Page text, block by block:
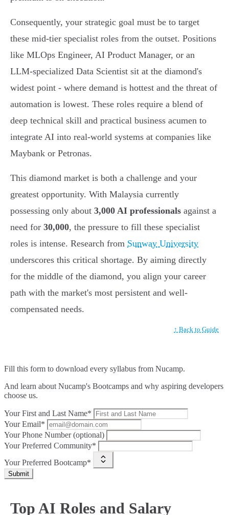
Consequently, your strategic goal must be to target
these mid-tier specialist roles from the outset. Positions
like MLOps Engineer, AI Product Manager, or an
LLM-specialized Data Scientist sit at the diamond's
widest point - where demand is hottest and the threat of
automation is lowest. These roles require a blend of
deep technical skill and practical business acumen to
integrate AI into real-world systems at companies like
Maybank or Petronas.
This diamond market is both a challenge and your
greatest opportunity. With Malaysia currently
possessing only about 3,000 AI professionals against a
need for 30,000, the pressure to fill these specialist
roles is intense. Research from Sunway University
underscores this critical shortage. By aiming directly
for the middle of the diamond, you align your career
path with the market's most persistent and well-
compensated needs.
↑ Back to Guide
Fill this form to download every syllabus from Nucamp.
And learn about Nucamp's Bootcamps and why aspiring developers
choose us.
Your First and Last Name*
Your Email*
Your Phone Number (optional)
Your Preferred Community*
Your Preferred Bootcamp*
Submit
Top AI Roles and Salary